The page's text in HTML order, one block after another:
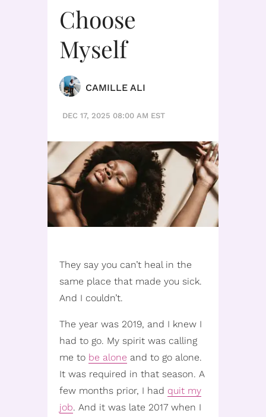
Choose
Myself
CAMILLE ALI
DEC 17, 2025 08:00 AM EST
They say you can’t heal in the
same place that made you sick.
And I couldn’t.
The year was 2019, and I knew I
had to go. My spirit was calling
me to be alone and to go alone.
It was required in that season. A
few months prior, I had quit my
job. And it was late 2017 when I